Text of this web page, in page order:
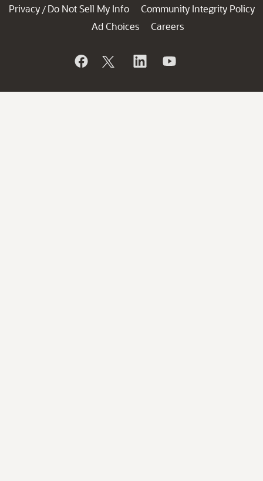
Privacy / Do Not Sell My Info
Community Integrity Policy
Ad Choices
Careers